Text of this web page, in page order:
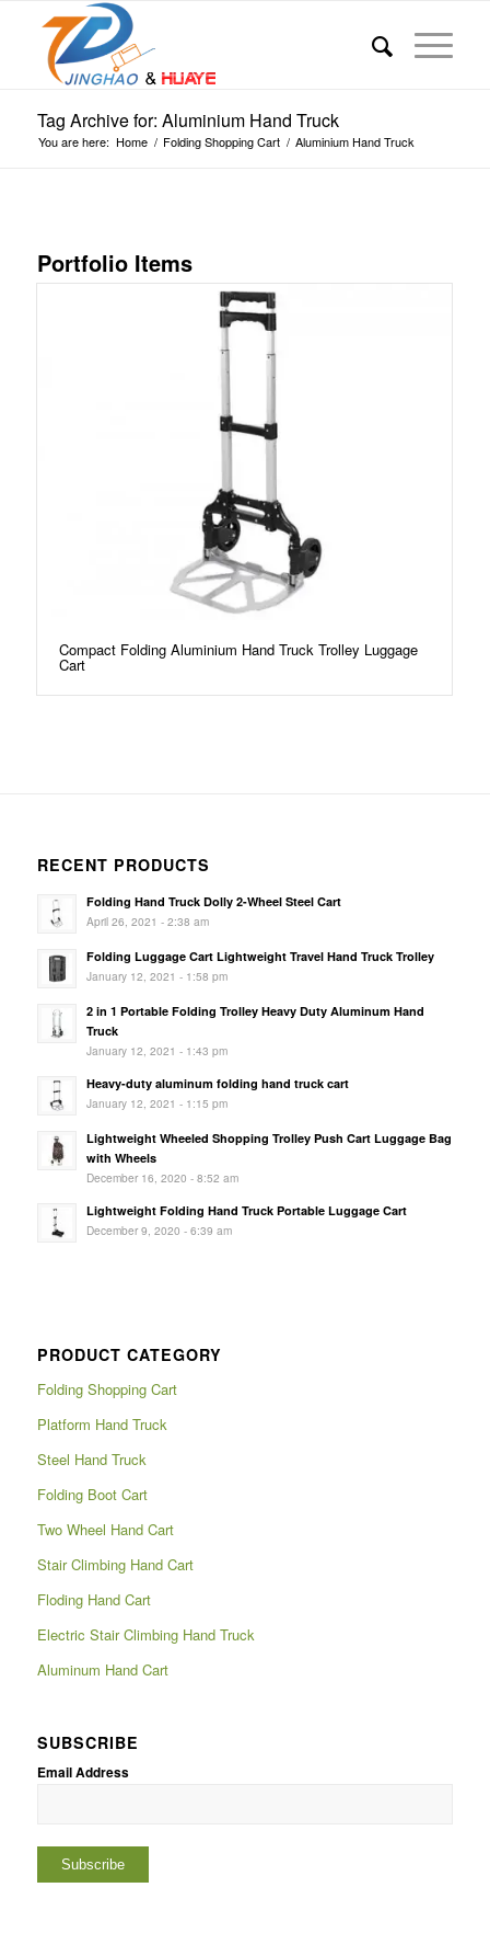
Tag Archive for: Aluminium Hand Truck
You are here: Home / Folding Shopping Cart / Aluminium Hand Truck
Portfolio Items
Compact Folding Aluminium Hand Truck Trolley Luggage
Cart
RECENT PRODUCTS
Folding Hand Truck Dolly 2-Wheel Steel Cart
April 26, 2021 - 2:38 am
Folding Luggage Cart Lightweight Travel Hand Truck Trolley
January 12, 2021 - 1:58 pm
2 in 1 Portable Folding Trolley Heavy Duty Aluminum Hand
Truck
January 12, 2021 - 1:43 pm
Heavy-duty aluminum folding hand truck cart
January 12, 2021 - 1:15 pm
Lightweight Wheeled Shopping Trolley Push Cart Luggage Bag
with Wheels
December 16, 2020 - 8:52 am
Lightweight Folding Hand Truck Portable Luggage Cart
December 9, 2020 - 6:39 am
PRODUCT CATEGORY
Folding Shopping Cart
Platform Hand Truck
Steel Hand Truck
Folding Boot Cart
Two Wheel Hand Cart
Stair Climbing Hand Cart
Floding Hand Cart
Electric Stair Climbing Hand Truck
Aluminum Hand Cart
SUBSCRIBE
Email Address